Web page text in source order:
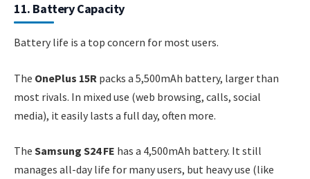
11. Battery Capacity
Battery life is a top concern for most users.
The OnePlus 15R packs a 5,500mAh battery, larger than
most rivals. In mixed use (web browsing, calls, social
media), it easily lasts a full day, often more.
The Samsung S24 FE has a 4,500mAh battery. It still
manages all-day life for many users, but heavy use (like